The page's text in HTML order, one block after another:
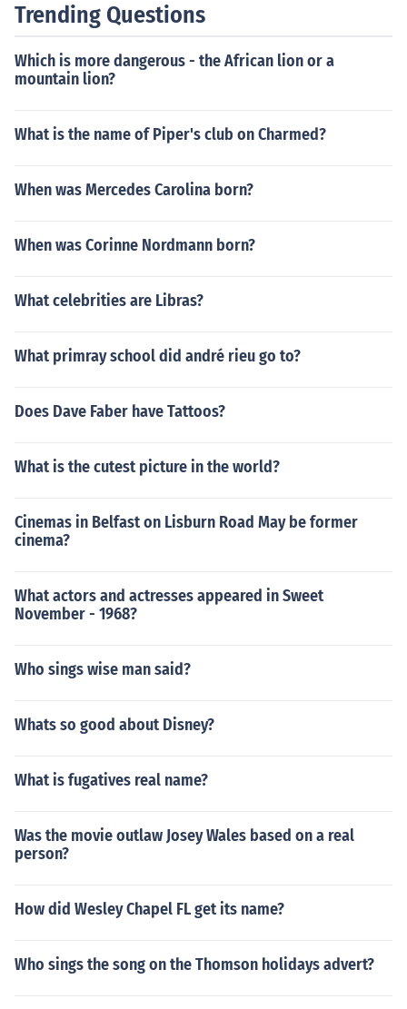
Trending Questions
Which is more dangerous - the African lion or a
mountain lion?
What is the name of Piper's club on Charmed?
When was Mercedes Carolina born?
When was Corinne Nordmann born?
What celebrities are Libras?
What primray school did andré rieu go to?
Does Dave Faber have Tattoos?
What is the cutest picture in the world?
Cinemas in Belfast on Lisburn Road May be former
cinema?
What actors and actresses appeared in Sweet
November - 1968?
Who sings wise man said?
Whats so good about Disney?
What is fugatives real name?
Was the movie outlaw Josey Wales based on a real
person?
How did Wesley Chapel FL get its name?
Who sings the song on the Thomson holidays advert?